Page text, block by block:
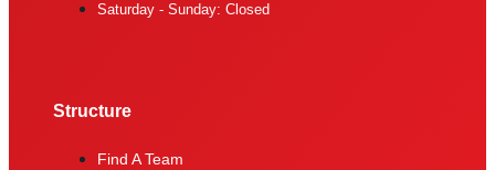
Saturday - Sunday: Closed
Structure
Find A Team